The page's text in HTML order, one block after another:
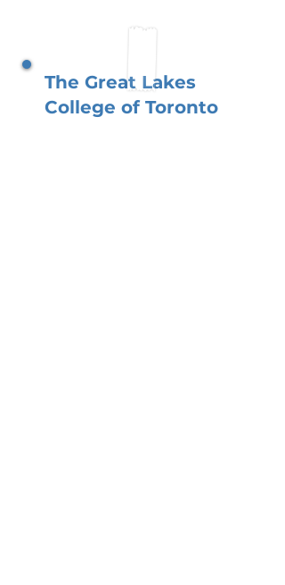
The Great Lakes
College of Toronto